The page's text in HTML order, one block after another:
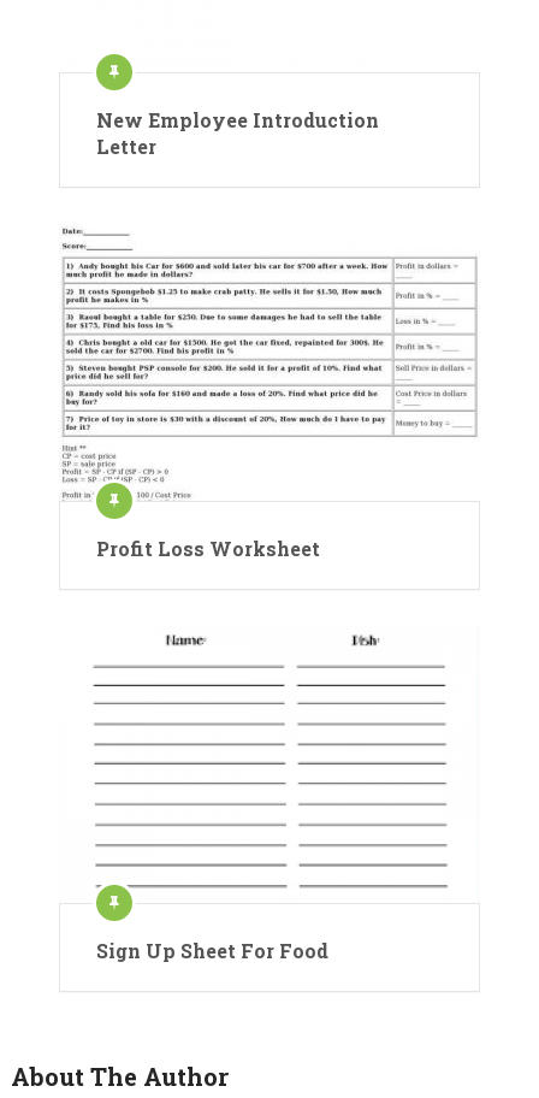
New Employee Introduction
Letter
Profit Loss Worksheet
Sign Up Sheet For Food
About The Author